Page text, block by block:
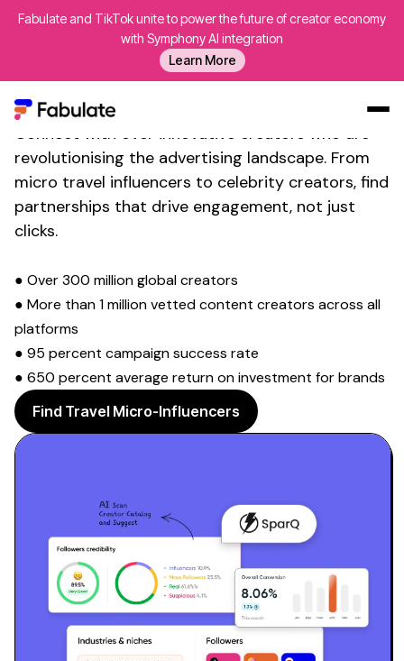
Fabulate and TikTok unite to power the future of creator economy
with Symphony AI integration
Learn More
Our Work
AI
Platform
Blog
About Us
Log In
Sign up
Transform Your Social Media
Presence withMicro Travel
Influencer
Connect with over innovative creators who are
revolutionising the advertising landscape. From
micro travel influencers to celebrity creators, find
partnerships that drive engagement, not just
clicks.
● Over 300 million global creators
● More than 1 million vetted content creators across all
platforms
● 95 percent campaign success rate
● 650 percent average return on investment for brands
Find Travel Micro-Influencers